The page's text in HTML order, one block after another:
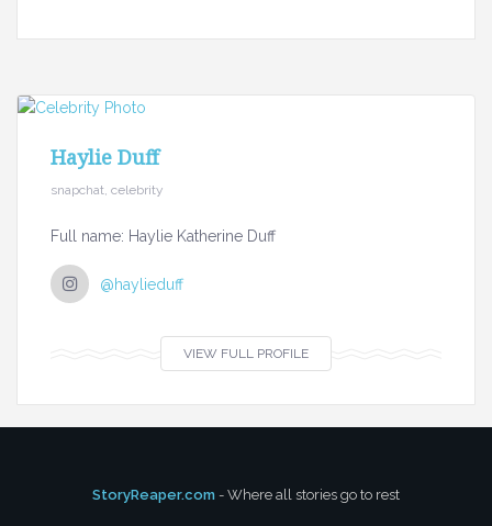
Haylie Duff
snapchat, celebrity
Full name: Haylie Katherine Duff
@haylieduff
VIEW FULL PROFILE
StoryReaper.com - Where all stories go to rest